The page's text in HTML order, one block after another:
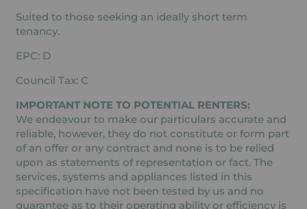
Suited to those seeking an ideally short term
tenancy.
EPC: D
Council Tax: C
IMPORTANT NOTE TO POTENTIAL RENTERS:
We endeavour to make our particulars accurate and
reliable, however, they do not constitute or form part
of an offer or any contract and none is to be relied
upon as statements of representation or fact. The
services, systems and appliances listed in this
specification have not been tested by us and no
guarantee as to their operating ability or efficiency is